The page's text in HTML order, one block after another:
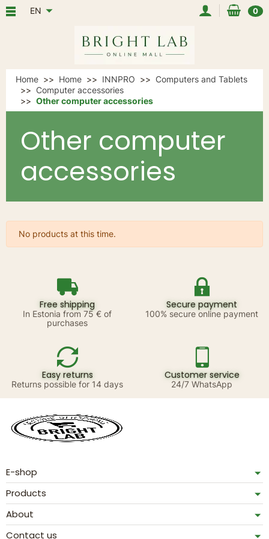
EN 0
Home Home INNPRO
Computers and Tablets
Computer accessories
Other computer accessories
Other computer
accessories
No products at this time.
Free shipping
In Estonia from 75 € of
purchases
Secure payment
100% secure online payment
Easy returns
Returns possible for 14 days
Customer service
24/7 WhatsApp
E-shop
Products
About
Contact us